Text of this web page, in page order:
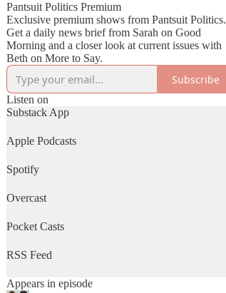
Pantsuit Politics Premium
Exclusive premium shows from Pantsuit Politics.
Get a daily news brief from Sarah on Good
Morning and a closer look at current issues with
Beth on More to Say.
Subscribe
Listen on
Substack App
Apple Podcasts
Spotify
Overcast
Pocket Casts
RSS Feed
Appears in episode